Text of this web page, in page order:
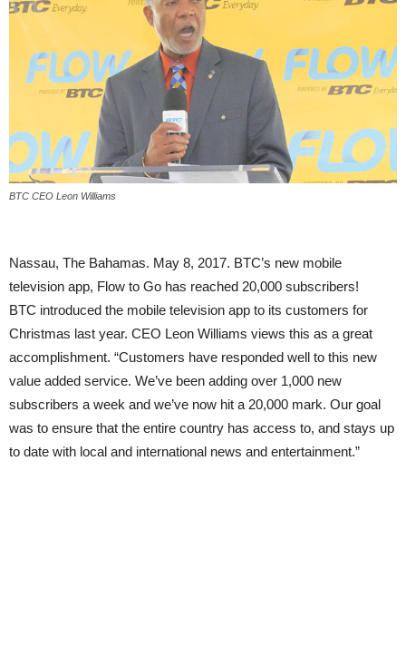
BTC CEO Leon Williams
Nassau, The Bahamas. May 8, 2017. BTC’s new mobile
television app, Flow to Go has reached 20,000 subscribers!
BTC introduced the mobile television app to its customers for
Christmas last year. CEO Leon Williams views this as a great
accomplishment. “Customers have responded well to this new
value added service. We’ve been adding over 1,000 new
subscribers a week and we’ve now hit a 20,000 mark. Our goal
was to ensure that the entire country has access to, and stays up
to date with local and international news and entertainment.”